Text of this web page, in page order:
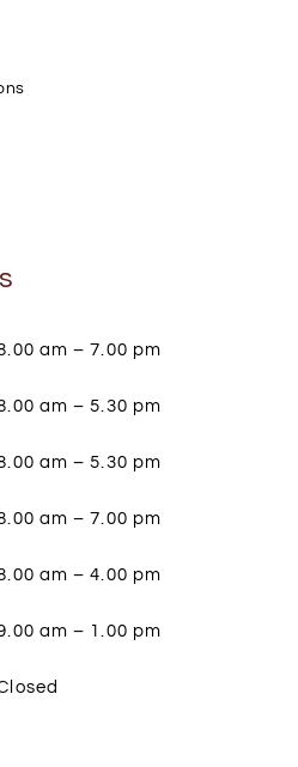
am – 7.00 pm
am – 5.30 pm
am – 5.30 pm
am – 7.00 pm
am – 4.00 pm
am – 1.00 pm